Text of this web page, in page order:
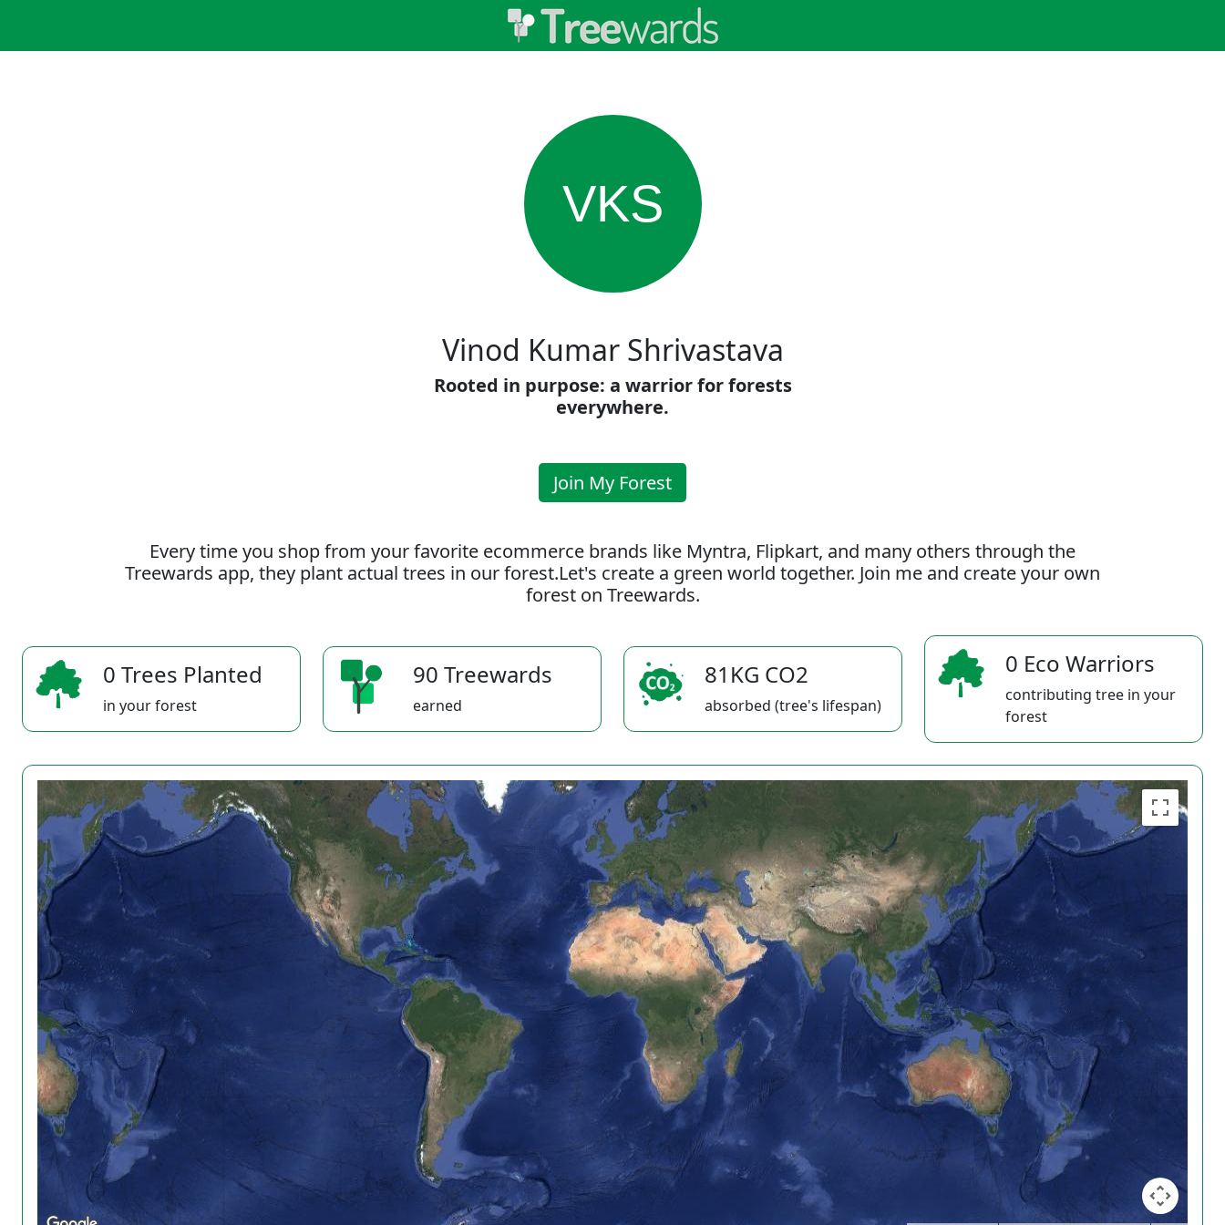
VKS
Vinod Kumar Shrivastava
Rooted in purpose: a warrior for forests
everywhere.
Join My Forest
Every time you shop from your favorite ecommerce brands like Myntra, Flipkart, and many others through the
Treewards app, they plant actual trees in our forest.Let's create a green world together. Join me and create your own
forest on Treewards.
0 Trees Planted
in your forest
90 Treewards
earned
81KG CO2
absorbed (tree's lifespan)
0 Eco Warriors
contributing tree in your
forest